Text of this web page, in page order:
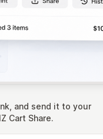
and send it to your
Cart Share.